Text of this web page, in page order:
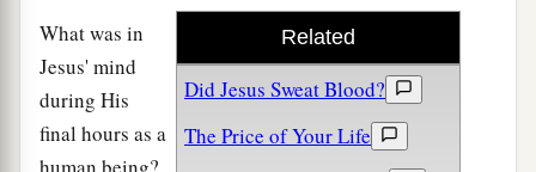
Related
Did Jesus Sweat Blood?
The Price of Your Life
What was in
Jesus' mind
during His
final hours as a